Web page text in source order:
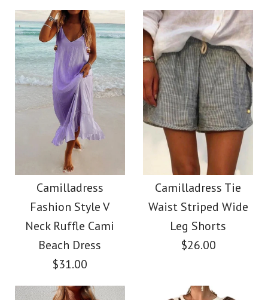
Color
Size
More Details →
$26.00
Color
Size
More Details →
Images /1/2 /4/5/6/7
Camilladress
Crewneck Ruffle Short
Sleeve T-shirt
Images / /3 /4/5
Camilladress Solid V
Neck Buttons
Sleeveless Top(5
Colors Available)
$26.00
Camilladress
Fashion Style V
Neck Ruffle Cami
Beach Dress
$31.00
Camilladress Tie
Waist Striped Wide
Leg Shorts
$26.00